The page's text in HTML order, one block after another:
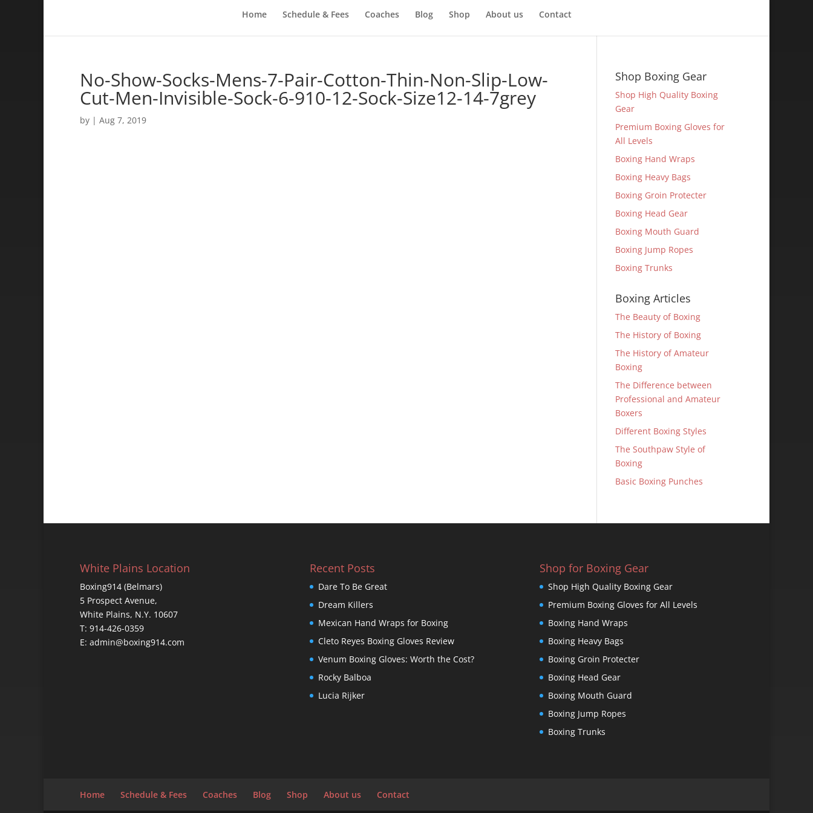
Home Schedule & Fees Coaches Blog Shop About us Contact
No-Show-Socks-Mens-7-Pair-Cotton-Thin-Non-Slip-Low-
Cut-Men-Invisible-Sock-6-910-12-Sock-Size12-14-7grey
by | Aug 7, 2019
Shop Boxing Gear
Shop High Quality Boxing
Gear
Premium Boxing Gloves for
All Levels
Boxing Hand Wraps
Boxing Heavy Bags
Boxing Groin Protecter
Boxing Head Gear
Boxing Mouth Guard
Boxing Jump Ropes
Boxing Trunks
Boxing Articles
The Beauty of Boxing
The History of Boxing
The History of Amateur
Boxing
The Difference between
Professional and Amateur
Boxers
Different Boxing Styles
The Southpaw Style of
Boxing
Basic Boxing Punches
White Plains Location
Boxing914 (Belmars)
5 Prospect Avenue,
White Plains, N.Y. 10607
T: 914-426-0359
E: admin@boxing914.com
Recent Posts
Dare To Be Great
Dream Killers
Mexican Hand Wraps for Boxing
Cleto Reyes Boxing Gloves Review
Venum Boxing Gloves: Worth the Cost?
Rocky Balboa
Lucia Rijker
Shop for Boxing Gear
Shop High Quality Boxing Gear
Premium Boxing Gloves for All Levels
Boxing Hand Wraps
Boxing Heavy Bags
Boxing Groin Protecter
Boxing Head Gear
Boxing Mouth Guard
Boxing Jump Ropes
Boxing Trunks
Home Schedule & Fees Coaches Blog Shop About us Contact